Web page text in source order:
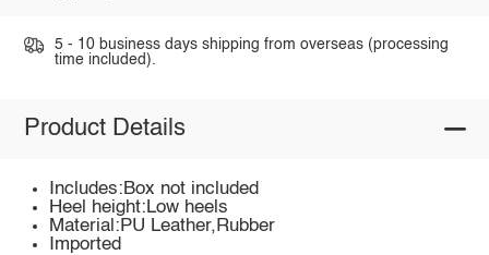
5 - 10 business days shipping from overseas (processing
time included).
Product Details
Includes:Box not included
Heel height:Low heels
Material:PU Leather,Rubber
Imported